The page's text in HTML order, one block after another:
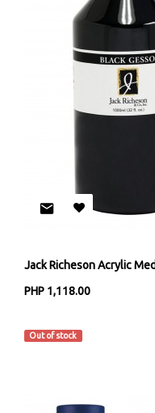
Jack Richeson Acrylic
PHP 1,118.00
Out of stock